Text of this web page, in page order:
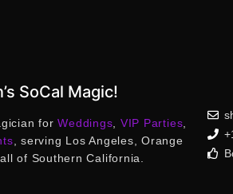
SoCal Magic!
forWeddings VIP Parties
, serving Los Angeles, Orange
of Southern California.